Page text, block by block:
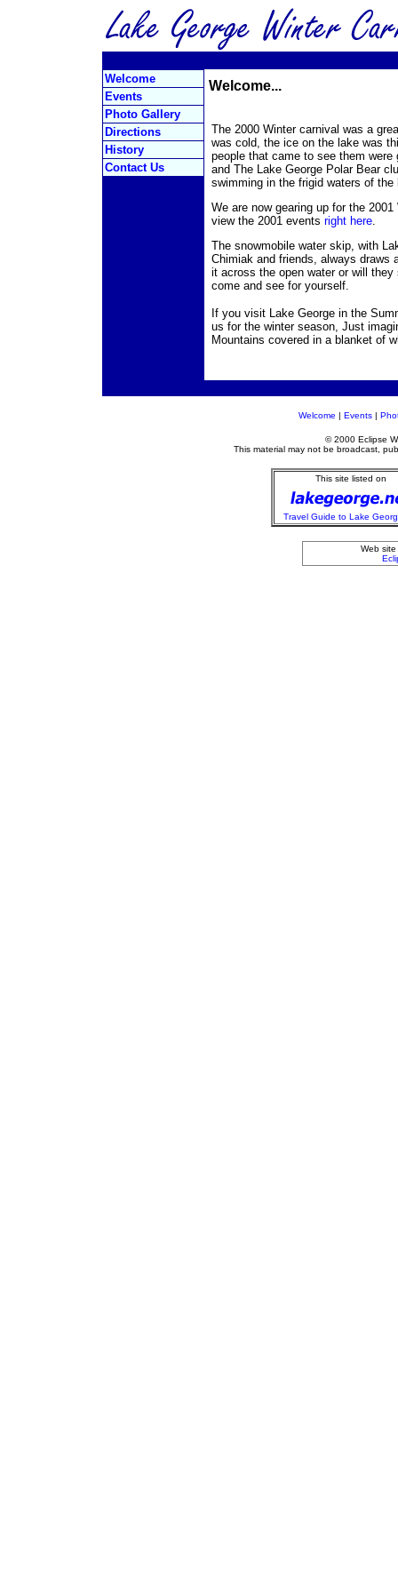
Welcome
Events
Photo Gallery
Directions
History
Contact Us
Welcome...
The 2000 Winter carnival was a
was cold, the ice on the lake was
people that came to see them were
and The Lake George Polar Bear
swimming in the frigid waters of the
We are now gearing up for the
view the 2001 events right here.
The snowmobile water skip, with
Chimiak and friends, always draws
it across the open water or will
come and see for yourself.
If you visit Lake George in the
us for the winter season, Just
Mountains covered in a blanket of
Welcome | Events|
© 2000 Eclipse
This material may not be broadcast,
This site listed on
Travel Guide to Lake
Web